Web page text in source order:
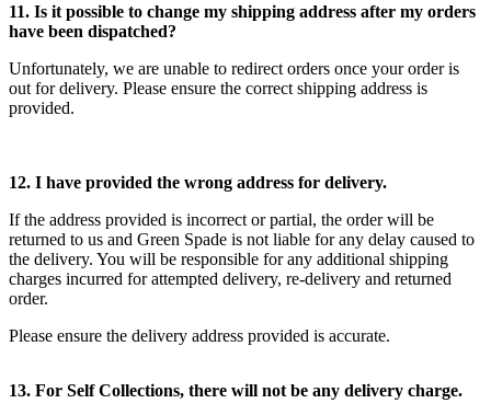
11. Is it possible to change my shipping address after my orders
have been dispatched?
Unfortunately, we are unable to redirect orders once your order is
out for delivery. Please ensure the correct shipping address is
provided.
12. I have provided the wrong address for delivery.
If the address provided is incorrect or partial, the order will be
returned to us and Green Spade is not liable for any delay caused to
the delivery. You will be responsible for any additional shipping
charges incurred for attempted delivery, re-delivery and returned
order.
Please ensure the delivery address provided is accurate.
13. For Self Collections, there will not be any delivery charge.